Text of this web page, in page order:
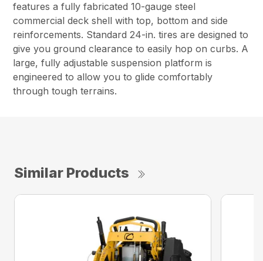
features a fully fabricated 10-gauge steel
commercial deck shell with top, bottom and side
reinforcements. Standard 24-in. tires are designed to
give you ground clearance to easily hop on curbs. A
large, fully adjustable suspension platform is
engineered to allow you to glide comfortably
through tough terrains.
Similar Products